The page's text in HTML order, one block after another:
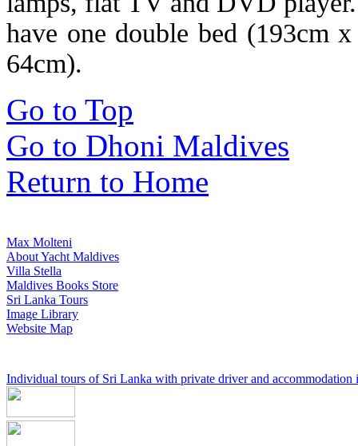
have one double bed (193cm
64cm).
Go to Top
Go to Dhoni Maldives
Return to Home
Max Molteni
About Yacht Maldives
Villa Stella
Maldives Books Store
Sri Lanka Tours
Image Library
Website Map
Individual tours of Sri Lanka with private driver and accommodation